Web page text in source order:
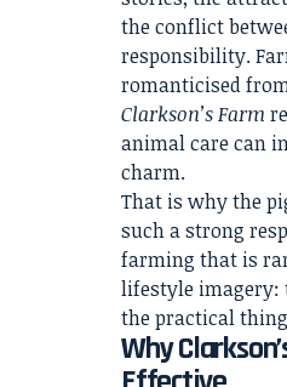
the conflict
responsibility.
romanticised
Clarkson’s Farm
animal care can
charm.
That is why the
such a strong
farming that is
lifestyle imagery:
the practical
Why